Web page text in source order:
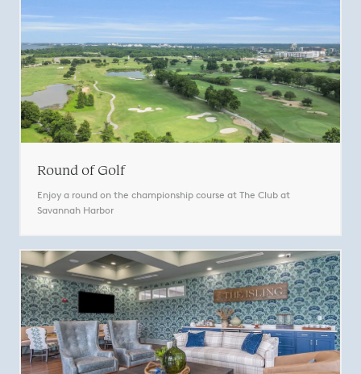
Round of Golf
Enjoy a round on the championship course at The Club at
Savannah Harbor